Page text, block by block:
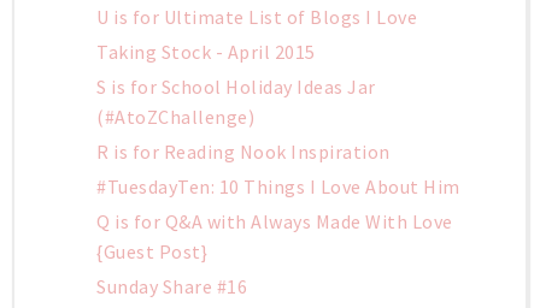
U is for Ultimate List of Blogs I Love
Taking Stock - April 2015
S is for School Holiday Ideas Jar
(#AtoZChallenge)
R is for Reading Nook Inspiration
#TuesdayTen: 10 Things I Love About Him
Q is for Q&A with Always Made With Love
{Guest Post}
Sunday Share #16